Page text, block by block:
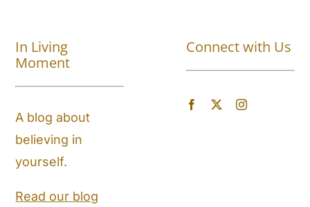
About
Store Locator
Shipping and Return Policy
In Living
Moment
A blog about
believing in
yourself.
Read our blog
Connect with Us